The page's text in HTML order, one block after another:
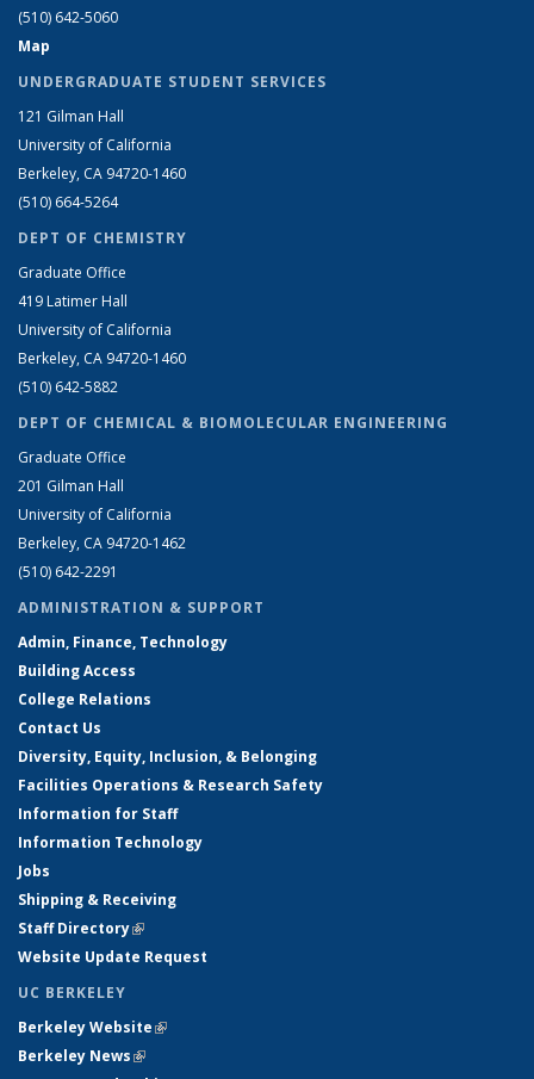
(510) 642-5060
Map
UNDERGRADUATE STUDENT SERVICES
121 Gilman Hall
University of California
Berkeley, CA 94720-1460
(510) 664-5264
DEPT OF CHEMISTRY
Graduate Office
419 Latimer Hall
University of California
Berkeley, CA 94720-1460
(510) 642-5882
DEPT OF CHEMICAL & BIOMOLECULAR ENGINEERING
Graduate Office
201 Gilman Hall
University of California
Berkeley, CA 94720-1462
(510) 642-2291
ADMINISTRATION & SUPPORT
Admin, Finance, Technology
Building Access
College Relations
Contact Us
Diversity, Equity, Inclusion, & Belonging
Facilities Operations & Research Safety
Information for Staff
Information Technology
Jobs
Shipping & Receiving
Staff Directory(link is external)
Website Update Request
UC BERKELEY
Berkeley Website(link is external)
Berkeley News(link is external)